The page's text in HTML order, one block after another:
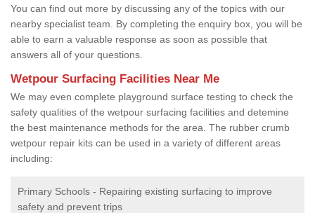
You can find out more by discussing any of the topics with our
nearby specialist team. By completing the enquiry box, you will be
able to earn a valuable response as soon as possible that
answers all of your questions.
Wetpour Surfacing Facilities Near Me
We may even complete playground surface testing to check the
safety qualities of the wetpour surfacing facilities and detemine
the best maintenance methods for the area. The rubber crumb
wetpour repair kits can be used in a variety of different areas
including:
Primary Schools - Repairing existing surfacing to improve
safety and prevent trips